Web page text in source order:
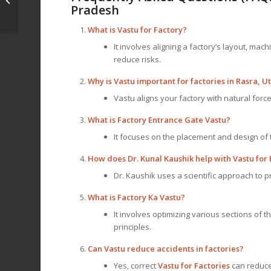
Pradesh
What isVastu for Factory?
It involves aligning a factory’s layout,
reduce risks.
Why is Vastu important for factories in Rasra,
Vastu aligns your factory with natural
What is Factory Entrance Gate Vastu?
It focuses on the placement and design
How does Dr. Kunal Kaushik help with Vastu for
Dr. Kaushik uses a scientific approach to
What is Factory Ka Vastu?
It involves optimizing various sections of
principles.
Can Vastu reduce accidents in factories?
Yes, correctVastu for Factories can
Consult Dr. Kunal